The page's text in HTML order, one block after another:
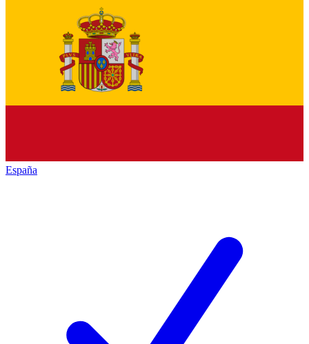
España